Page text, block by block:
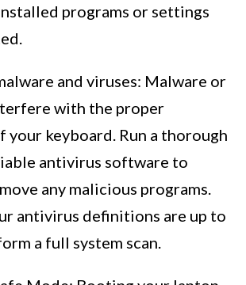
programs or settings
and viruses: Malware or
with the proper
keyboard. Run a thorough
antivirus software to
any malicious programs.
antivirus definitions are up to
a full system scan.